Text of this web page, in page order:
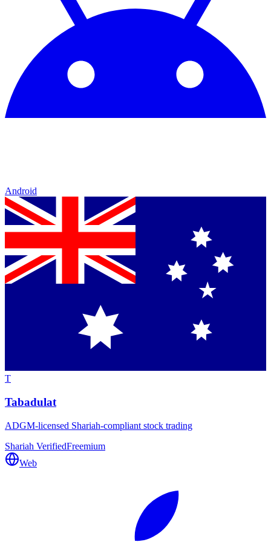
Android
T
Tabadulat
ADGM-licensed Shariah-compliant stock trading
Shariah VerifiedFreemium
Web